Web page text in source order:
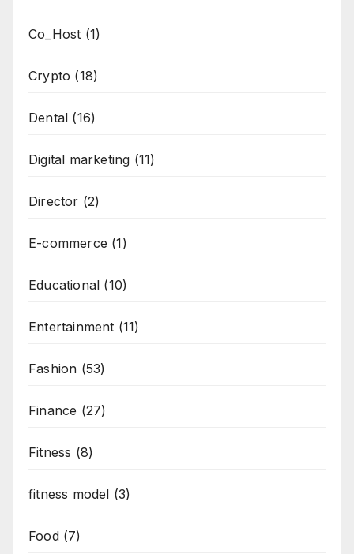
Co_Host (1)
Crypto (18)
Dental (16)
Digital marketing (11)
Director (2)
E-commerce (1)
Educational (10)
Entertainment (11)
Fashion (53)
Finance (27)
Fitness (8)
fitness model (3)
Food(7)